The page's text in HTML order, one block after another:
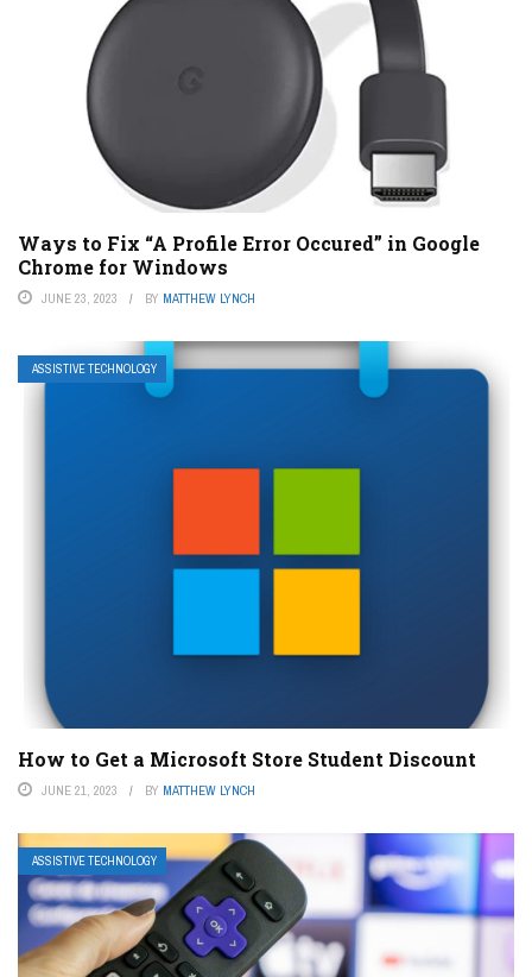
Ways to Fix “A Profile Error Occured” in Google
Chrome for Windows
JUNE 23, 2023 BY MATTHEW LYNCH
ASSISTIVE TECHNOLOGY
How to Get a Microsoft Store Student Discount
JUNE 21, 2023 BY MATTHEW LYNCH
ASSISTIVE TECHNOLOGY